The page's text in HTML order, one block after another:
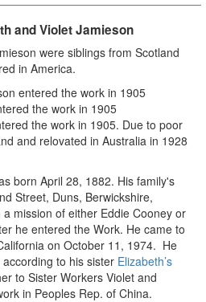
and Violet Jamieson
were siblings from Scotland
in America.
entered the work in 1905
the work in 1905
the work in 1905. Due to poor
and relovated in Australia in 1928
born April 28, 1882. His family's
Street, Duns, Berwickshire,
mission of either Eddie Cooney or
he entered the Work. He came to
on October 11, 1974. He
to his sister Elizabeth’s
to Sister Workers Violet and
in Peoples Rep. of China.